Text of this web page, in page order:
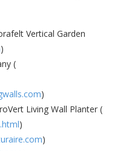
Vertical Garden
)
(
)
Living Wall Planter (
)
)